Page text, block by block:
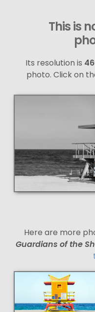
This is
Its resolution is
photo. Click on
Here are more
Guardians of the